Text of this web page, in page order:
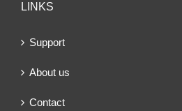
LINKS
Support
About us
Contact